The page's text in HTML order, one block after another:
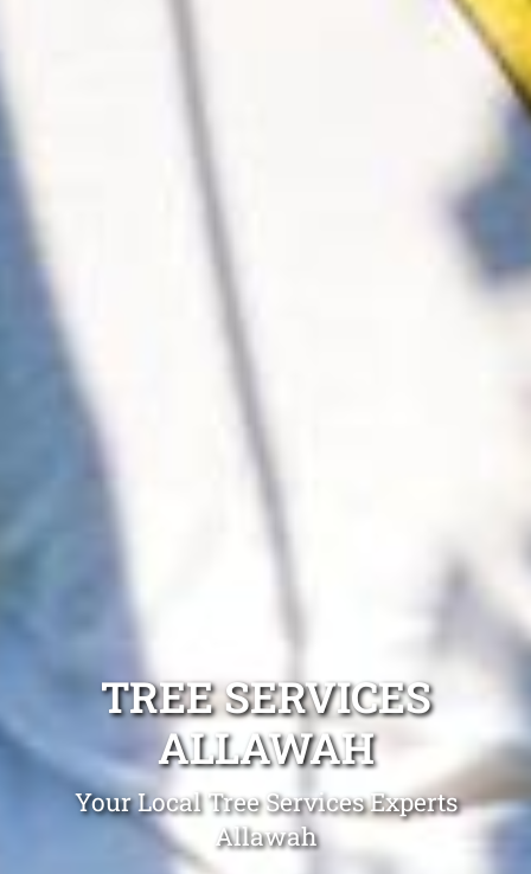
TREE SERVICES
ALLAWAH
Your Local Tree Services Experts
Allawah